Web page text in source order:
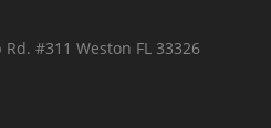
#311 Weston FL 33326